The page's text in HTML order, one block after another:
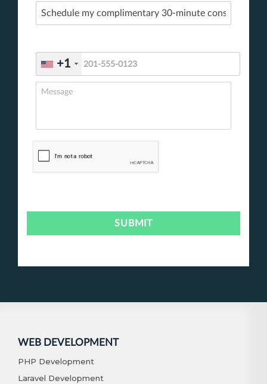
+1
WEB DEVELOPMENT
PHP Development
Laravel Development